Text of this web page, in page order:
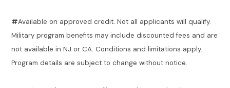
#Available on approved credit. Not all applicants will qualify.
Military program benefits may include discounted fees and are
not available in NJ or CA. Conditions and limitations apply.
Program details are subject to change without notice.